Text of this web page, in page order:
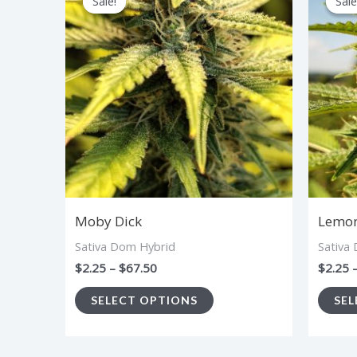
Moby Dick
Sativa Dom Hybrid
$2.25 – $67.50
$2.25
through
$67.50
SELECT OPTIONS
product
has
multiple
variants.
The
options
may
be
page
Sativa
$2.25